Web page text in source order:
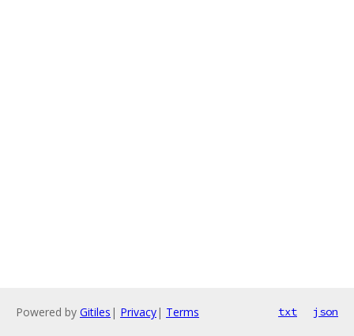
Powered by Gitiles | Privacy| Terms txt json